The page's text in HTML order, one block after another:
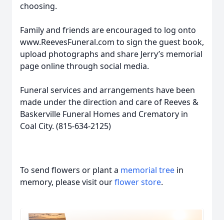
choosing.
Family and friends are encouraged to log onto
www.ReevesFuneral.com to sign the guest book,
upload photographs and share Jerry’s memorial
page online through social media.
Funeral services and arrangements have been
made under the direction and care of Reeves &
Baskerville Funeral Homes and Crematory in
Coal City. (815-634-2125)
To send flowers or plant a memorial tree in
memory, please visit ourflower store.